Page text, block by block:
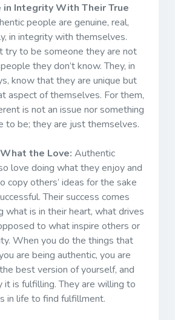
in Integrity With Their True
people are genuine, real,
in integrity with themselves.
try to be someone they are not
they don’t know. They, in
know that they are unique but
aspect of themselves. For them,
is not an issue nor something
to be; they are just themselves.
the Love: Authentic
love doing what they enjoy and
copy others’ ideas for the sake
Their success comes
what is in their heart, what drives
to what inspire others or
When you do the things that
are being authentic, you are
best version of yourself, and
it is fulfilling. They are willing to
in life to find fulfillment.